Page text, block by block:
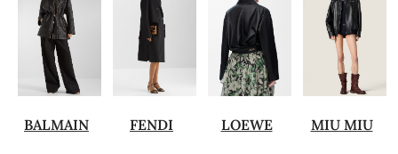
BALMAIN FENDI LOEWE MIU MIU